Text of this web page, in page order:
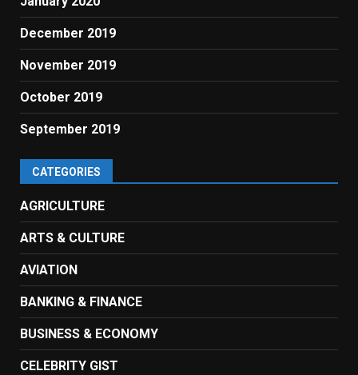
December 2019
November 2019
October 2019
September 2019
CATEGORIES
AGRICULTURE
ARTS & CULTURE
AVIATION
BANKING & FINANCE
BUSINESS & ECONOMY
CELEBRITY GIST